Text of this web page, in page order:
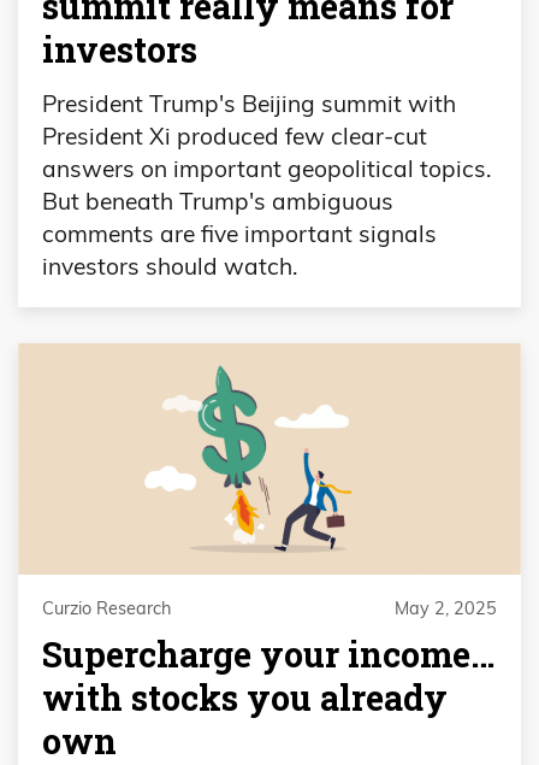
investors
President Trump's Beijing summit with
President Xi produced few clear-cut
answers on important geopolitical topics.
But beneath Trump's ambiguous
comments are five important signals
investors should watch.
Curzio Research May 2, 2025
Supercharge your income…
with stocks you already
own